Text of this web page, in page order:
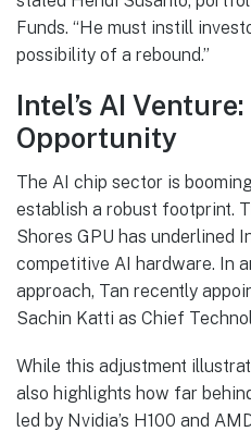
Funds. “He must instill
possibility of a rebound.”
Intel’s AI
Opportunity
The AI chip sector is
establish a robust footprint.
Shores GPU has underlined
competitive AI hardware. In
approach, Tan recently
Sachin Katti as Chief
While this adjustment
also highlights how far
led by Nvidia’s H100 and